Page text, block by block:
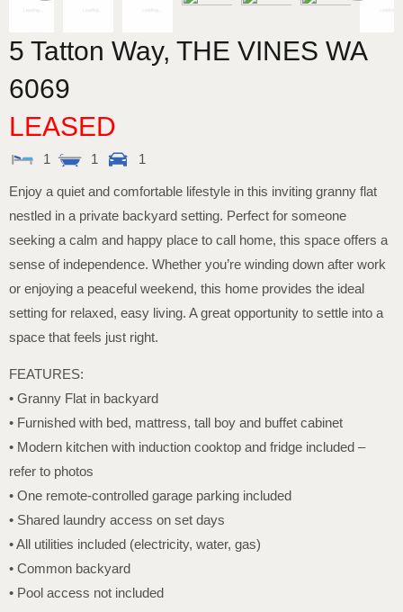
5 Tatton Way, THE VINES WA
6069
LEASED
1 1 1
Enjoy a quiet and comfortable lifestyle in this inviting granny flat
nestled in a private backyard setting. Perfect for someone
seeking a calm and happy place to call home, this space offers a
sense of independence. Whether you’re winding down after work
or enjoying a peaceful weekend, this home provides the ideal
setting for relaxed, easy living. A great opportunity to settle into a
space that feels just right.
FEATURES:
• Granny Flat in backyard
• Furnished with bed, mattress, tall boy and buffet cabinet
• Modern kitchen with induction cooktop and fridge included –
refer to photos
• One remote-controlled garage parking included
• Shared laundry access on set days
• All utilities included (electricity, water, gas)
• Common backyard
• Pool access not included